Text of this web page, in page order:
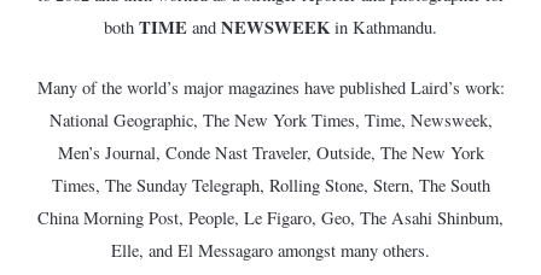
both TIME and NEWSWEEK in Kathmandu.
Many of the world’s major magazines have published Laird’s work:
National Geographic, The New York Times, Time, Newsweek,
Men’s Journal, Conde Nast Traveler, Outside, The New York
Times, The Sunday Telegraph, Rolling Stone, Stern, The South
China Morning Post, People, Le Figaro, Geo, The Asahi Shinbum,
Elle, and El Messagaro amongst many others.